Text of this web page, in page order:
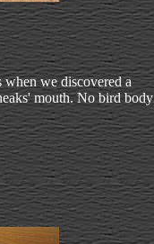
we discovered a
mouth. No bird body